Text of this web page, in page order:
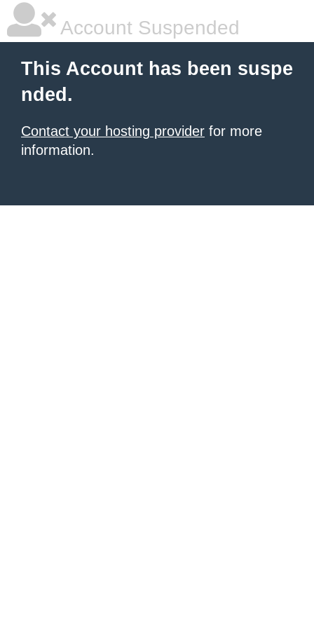
Account Suspended
This Account has been suspe
nded.
Contact your hosting provider for more
information.